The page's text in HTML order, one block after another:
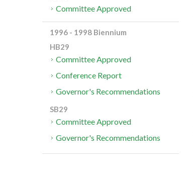
Committee Approved
1996 - 1998 Biennium
HB29
Committee Approved
Conference Report
Governor's Recommendations
SB29
Committee Approved
Governor's Recommendations